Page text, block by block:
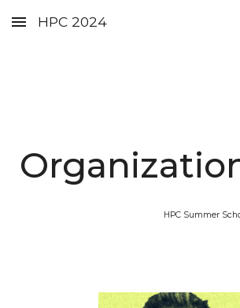
Skip to main content
HPC 2024
HPC Summer